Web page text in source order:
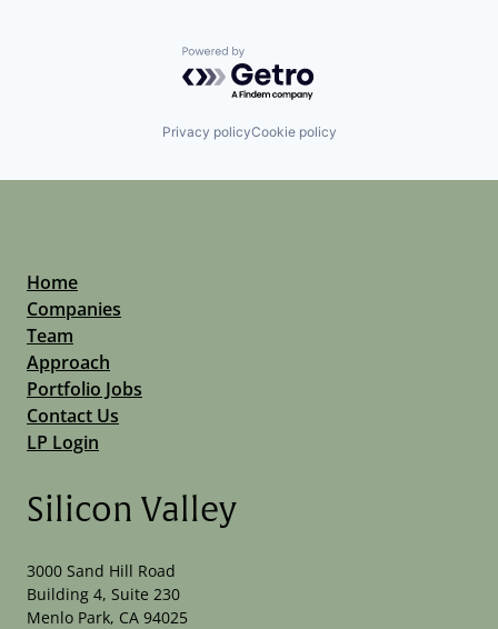
Powered by Getro.com
Privacy policyCookie policy
Home
Companies
Team
Approach
Portfolio Jobs
Contact Us
LP Login
Silicon Valley
3000 Sand Hill Road
Building 4, Suite 230
Menlo Park, CA 94025